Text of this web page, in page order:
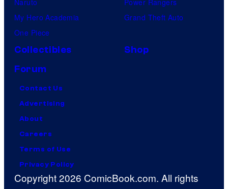
My Hero Academia
One Piece
Grand Theft Auto
Collectibles
Shop
Forum
Contact Us
Advertising
About
Careers
Terms of Use
Privacy Policy
Copyright 2026 ComicBook.com. All rights